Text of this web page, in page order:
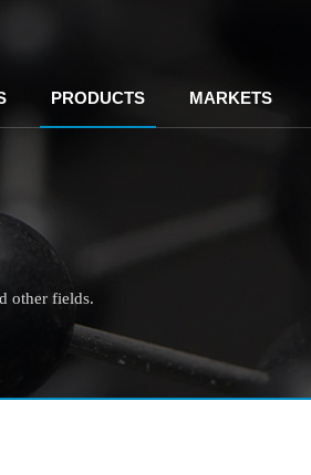
PRODUCTS MARKETS
other fields.